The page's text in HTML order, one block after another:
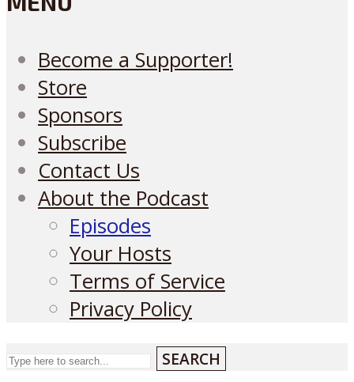
Become a Supporter!
Store
Sponsors
Subscribe
Contact Us
About the Podcast
Episodes
Your Hosts
Terms of Service
Privacy Policy
SEARCH